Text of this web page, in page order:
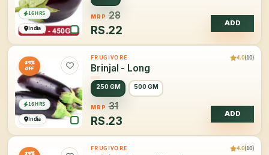
India
16 HRS MRP 28
RS.22
ADD
25%
OFF
India
16 HRS
FRUGIVORE 4.0(10)
Brinjal - Long
250 GM 500 GM
MRP 31
RS.23
ADD
25%
FRUGIVORE 4.0(10)